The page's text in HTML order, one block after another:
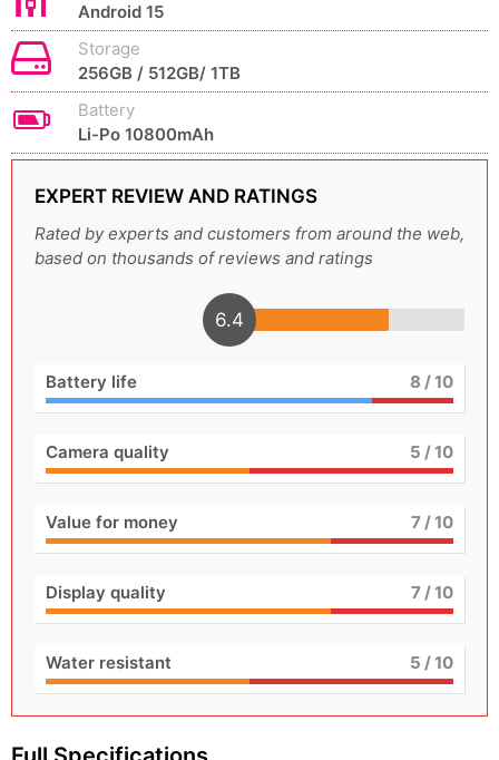
Android 15
Storage
256GB / 512GB/ 1TB
Battery
Li-Po 10800mAh
EXPERT REVIEW AND RATINGS
Rated by experts and customers from around the web,
based on thousands of reviews and ratings
6.4
Battery life 8 / 10
Camera quality 5 / 10
Value for money 7/ 10
Display quality 7/ 10
Water resistant 5 / 10